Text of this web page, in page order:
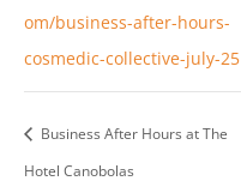
om/business-after-hours-
cosmedic-collective-july-25
Business After Hours at The
Hotel Canobolas